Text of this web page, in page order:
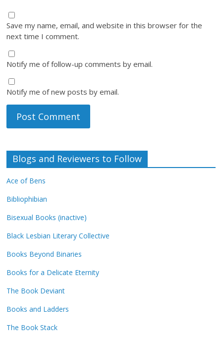
Save my name, email, and website in this browser for the
next time I comment.
Notify me of follow-up comments by email.
Notify me of new posts by email.
Blogs and Reviewers to Follow
Ace of Bens
Bibliophibian
Bisexual Books (inactive)
Black Lesbian Literary Collective
Books Beyond Binaries
Books for a Delicate Eternity
The Book Deviant
Books and Ladders
The Book Stack